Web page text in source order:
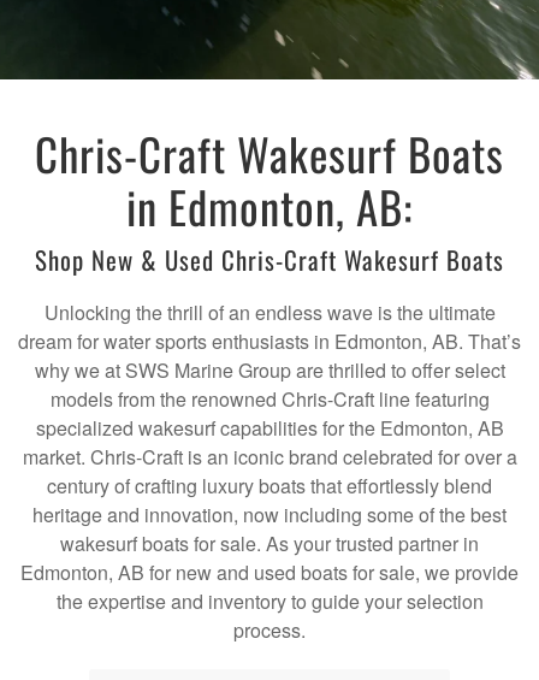
Chris-Craft Wakesurf Boats
in Edmonton, AB:
Shop New & Used Chris-Craft Wakesurf Boats
Unlocking the thrill of an endless wave is the ultimate
dream for water sports enthusiasts in Edmonton, AB. That’s
why we at SWS Marine Group are thrilled to offer select
models from the renowned Chris-Craft line featuring
specialized wakesurf capabilities for the Edmonton, AB
market. Chris-Craft is an iconic brand celebrated for over a
century of crafting luxury boats that effortlessly blend
heritage and innovation, now including some of the best
wakesurf boats for sale. As your trusted partner in
Edmonton, AB for new and used boats for sale, we provide
the expertise and inventory to guide your selection
process.